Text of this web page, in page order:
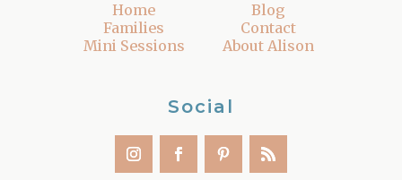
Home
Families
Mini Sessions
Blog
Contact
About Alison
Social